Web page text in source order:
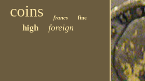
coins francs fine
high foreign